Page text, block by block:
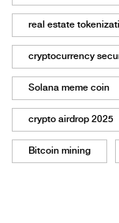
real estate
cryptocurrency
Solana meme coin
crypto airdrop 2025
Bitcoin mining